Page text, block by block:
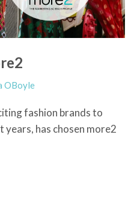
OBoyle
fashion brands to
years, has chosen more2